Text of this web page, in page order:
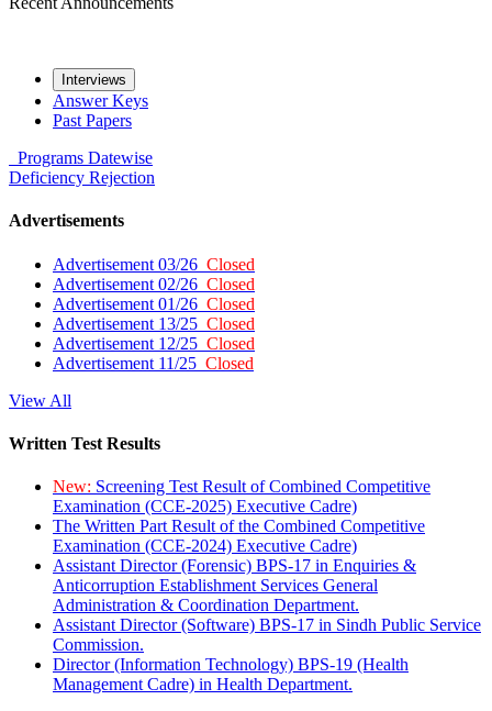
Interviews
Answer Keys
Past Papers
Programs Datewise
Deficiency Rejection
Advertisements
Advertisement 03/26 Closed
Advertisement 02/26 Closed
Advertisement 01/26 Closed
Advertisement 13/25 Closed
Advertisement 12/25 Closed
Advertisement 11/25 Closed
View All
Written Test Results
New: Screening Test Result of Combined Competitive
Examination (CCE-2025) Executive Cadre)
The Written Part Result of the Combined Competitive
Examination (CCE-2024) Executive Cadre)
Assistant Director (Forensic) BPS-17 in Enquiries &
Anticorruption Establishment Services General
Administration & Coordination Department.
Assistant Director (Software) BPS-17 in Sindh Public Service
Commission.
Director (Information Technology) BPS-19 (Health
Management Cadre) in Health Department.